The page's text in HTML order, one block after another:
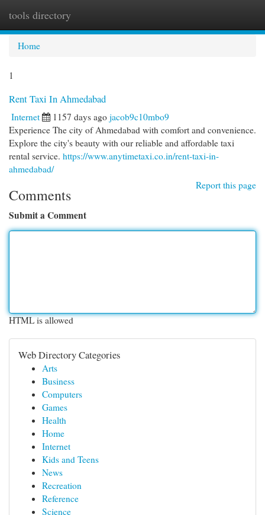
tools directory
Home
1
Rent Taxi In Ahmedabad
Internet 1157 days ago jacob9c10mbo9
Experience The city of Ahmedabad with comfort and convenience.
Explore the city's beauty with our reliable and affordable taxi
rental service. https://www.anytimetaxi.co.in/rent-taxi-in-
ahmedabad/
Report this page
Comments
Submit a Comment
HTML is allowed
Web Directory Categories
Arts
Business
Computers
Games
Health
Home
Internet
Kids and Teens
News
Recreation
Reference
Science